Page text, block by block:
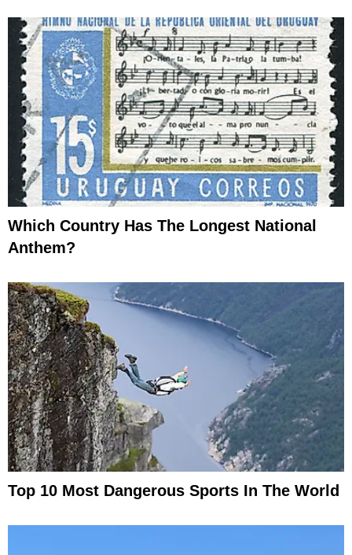
Which Country Has The Longest National
Anthem?
Top 10 Most Dangerous Sports In The World